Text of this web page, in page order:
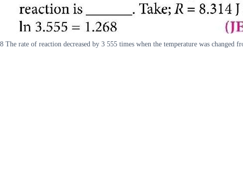
8 The rate of reaction decreased by 3 555 times when the temperature was